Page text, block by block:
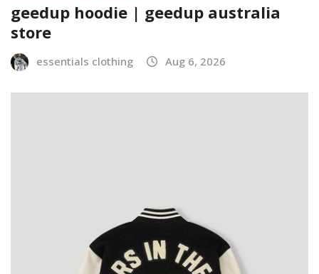
geedup hoodie | geedup australia
store
essentials clothing Aug 6, 2026